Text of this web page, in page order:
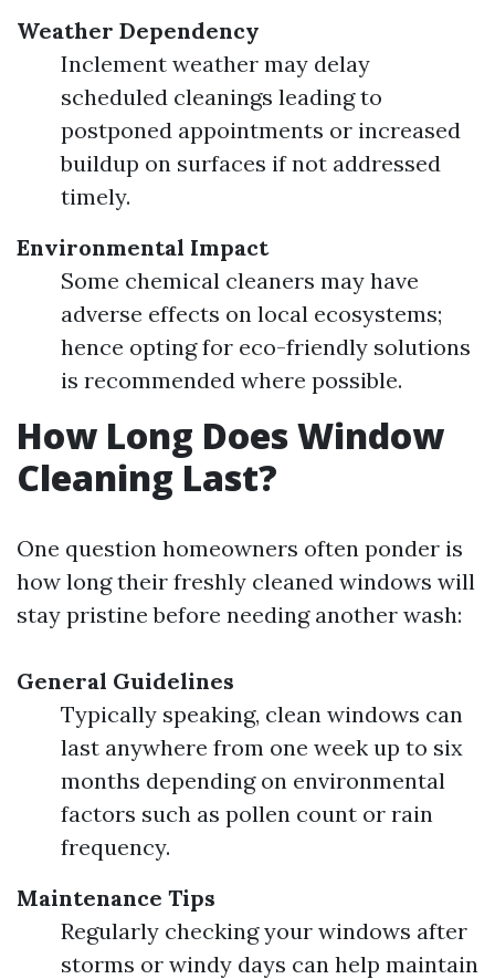
Weather Dependency
Inclement weather may delay
scheduled cleanings leading to
postponed appointments or increased
buildup on surfaces if not addressed
timely.
Environmental Impact
Some chemical cleaners may have
adverse effects on local ecosystems;
hence opting for eco-friendly solutions
is recommended where possible.
How Long Does Window
Cleaning Last?
One question homeowners often ponder is
how long their freshly cleaned windows will
stay pristine before needing another wash:
General Guidelines
Typically speaking, clean windows can
last anywhere from one week up to six
months depending on environmental
factors such as pollen count or rain
frequency.
Maintenance Tips
Regularly checking your windows after
storms or windy days can help maintain